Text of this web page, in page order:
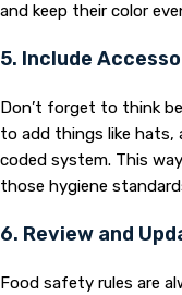
and keep their color
5. Include
Don’t forget to think
to add things like hats,
coded system. This
those hygiene
6. Review and
Food safety rules are